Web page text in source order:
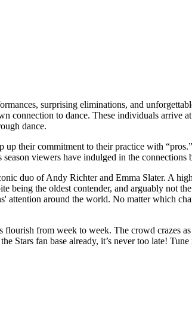
surprising eliminations, and
connection to dance. These individuals arrive
dance.
up their commitment to their practice with
viewers have indulged in the
duo of Andy Richter and Emma Slater. A
the oldest contender, and arguably not
attention around the world. No matter which
from week to week. The crowd crazes
fan base already, it’s never too late!